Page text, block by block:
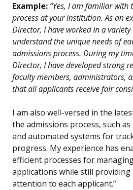
Example: “Yes, I am familiar with
process at your institution. As an
Director, I have worked in a
understand the unique needs of
admissions process. During my
Director, I have developed strong
faculty members, administrators,
that all applicants receive fair
I am also well-versed in the
the admissions process, such
and automated systems for
progress. My experience has
efficient processes for
applications while still providing
attention to each applicant.”